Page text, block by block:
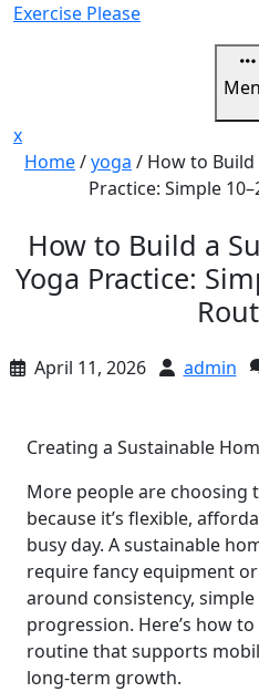
SkipExercise Please
xClose
Menu
Home/yoga / How to Build
Practice: Simple
How to Build a
Yoga Practice:
April 11, 2026 admin
Creating a Sustainable
More people are choosing
because it’s flexible,
busy day. A sustainable
require fancy equipment
around consistency,
progression. Here’s how
routine that supports
long-term growth.